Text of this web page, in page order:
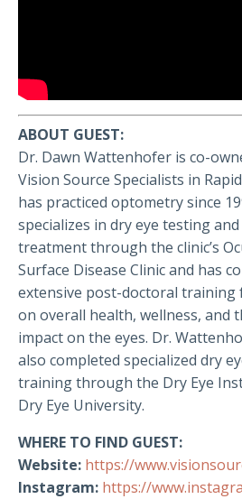
ABOUT GUEST:
Dr. Dawn Wattenhofer is co-
Vision Source Specialists in
has practiced optometry since
specializes in dry eye testing and
treatment through the clinic’s
Surface Disease Clinic and has
extensive post-doctoral training
on overall health, wellness, and
impact on the eyes. Dr.
also completed specialized dry
training through the Dry Eye
Dry Eye University.
WHERE TO FIND GUEST:
Website: https://
Instagram: https://